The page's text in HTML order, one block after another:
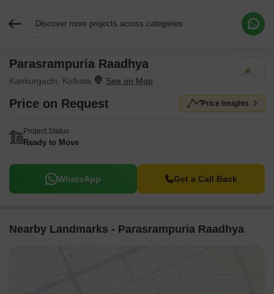
Discover more projects across categories
Parasrampuria Raadhya
Kankurgachi, Kolkata
Price on Request Price Insights
Project Status
Ready to Move
WhatsApp Get a Call Back
Nearby Landmarks - Parasrampuria Raadhya
Request More Information or a Callback